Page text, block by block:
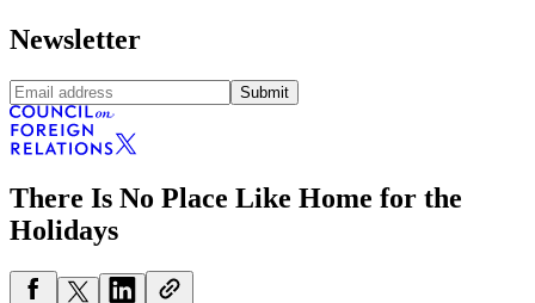
Newsletter
Submit
There Is No Place Like Home for the
Holidays